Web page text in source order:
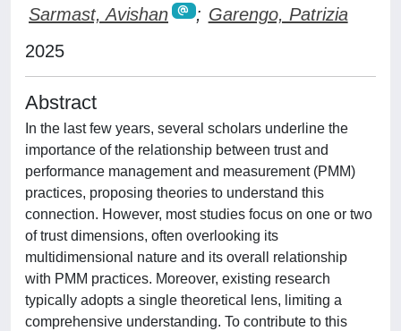
Sarmast, Avishan ; Garengo, Patrizia
2025
Abstract
In the last few years, several scholars underline the
importance of the relationship between trust and
performance management and measurement (PMM)
practices, proposing theories to understand this
connection. However, most studies focus on one or two
of trust dimensions, often overlooking its
multidimensional nature and its overall relationship
with PMM practices. Moreover, existing research
typically adopts a single theoretical lens, limiting a
comprehensive understanding. To contribute to this